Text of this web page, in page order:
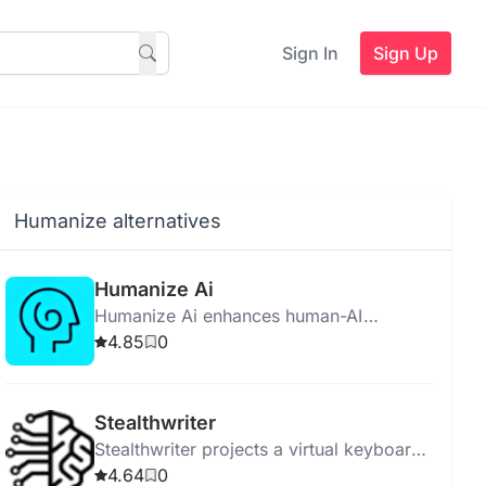
Sign In Sign Up
Humanize alternatives
Humanize Ai
Humanize Ai enhances human-AI
interaction by making AI relatable,
4.85 0
Stealthwriter
Stealthwriter projects a virtual keyboard
for discreet, wireless data input using
4.64 0